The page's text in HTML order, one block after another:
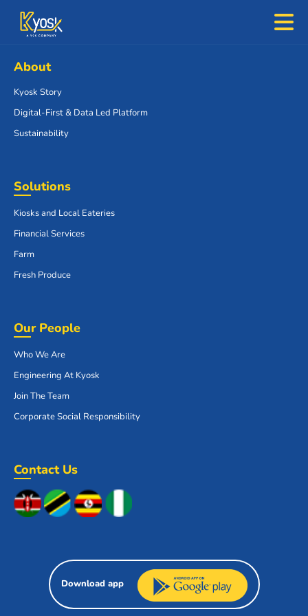
About
Kyosk Story
Digital-First & Data Led Platform
Sustainability
Solutions
Kiosks and Local Eateries
Financial Services
Farm
Fresh Produce
Our People
Who We Are
Engineering At Kyosk
Join The Team
Corporate Social Responsibility
Contact Us
Download app